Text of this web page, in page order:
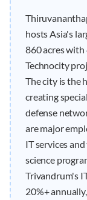
hosts Asia's
860 acres with
Technocity
The city is the
creating
defense
are major
IT services
science
Trivandrum's
20%+